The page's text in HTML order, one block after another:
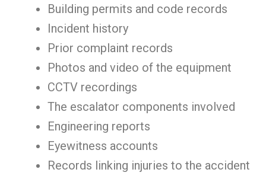
Building permits and code records
Incident history
Prior complaint records
Photos and video of the equipment
CCTV recordings
The escalator components involved
Engineering reports
Eyewitness accounts
Records linking injuries to the accident